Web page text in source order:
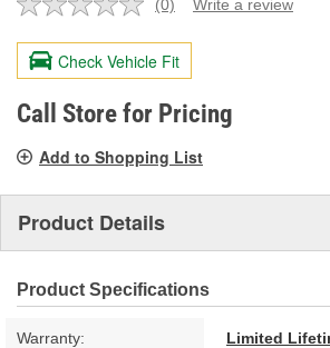
No
value.
Same
page
link.
(0) Write a review
Check Vehicle Fit
Call Store for Pricing
Add to Shopping List
Product Details
Product Specifications
Warranty: Limited